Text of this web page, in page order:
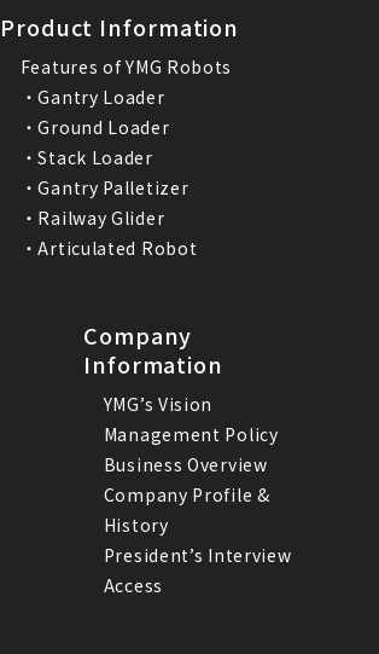
Product Information
Features of YMG Robots
・Gantry Loader
・Ground Loader
・Stack Loader
・Gantry Palletizer
・Railway Glider
・Articulated Robot
Company
Information
YMG’s Vision
Management Policy
Business Overview
Company Profile &
History
President’s Interview
Access